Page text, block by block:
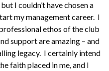
I couldn’t have chosen a
my management career. I
ethos of the club
support are amazing – and
legacy. I certainly intend
faith placed in me, and I